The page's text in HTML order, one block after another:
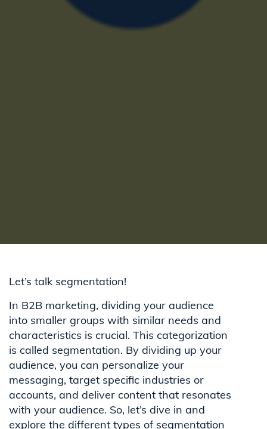
Let’s talk segmentation!
In B2B marketing, dividing your audience
into smaller groups with similar needs and
characteristics is crucial. This categorization
is called segmentation. By dividing up your
audience, you can personalize your
messaging, target specific industries or
accounts, and deliver content that resonates
with your audience. So, let’s dive in and
explore the different types of segmentation